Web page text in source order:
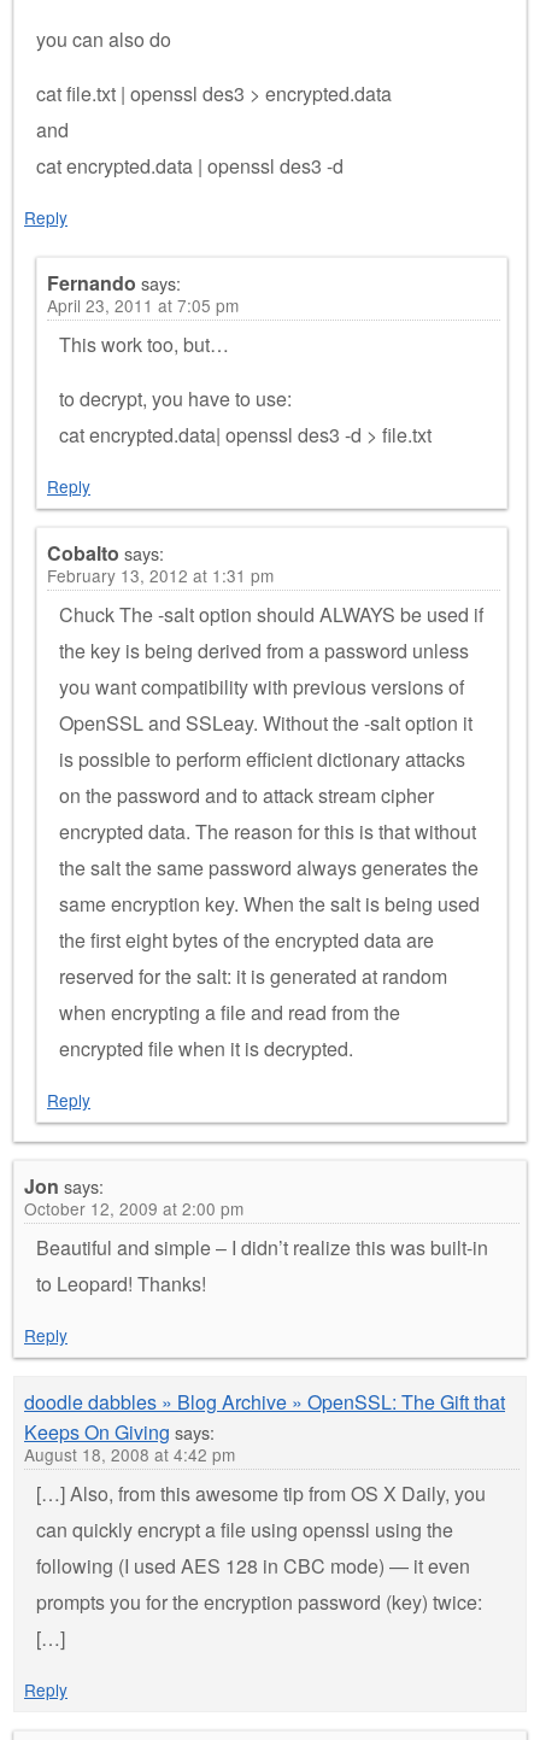
you can also do
cat file.txt | openssl des3 > encrypted.data
and
cat encrypted.data | openssl des3 -d
Reply
Fernando says:
April 23, 2011 at 7:05 pm
This work too, but…
to decrypt, you have to use:
cat encrypted.data| openssl des3 -d > file.txt
Reply
Cobalto says:
February 13, 2012 at 1:31 pm
Chuck The -salt option should ALWAYS be used if
the key is being derived from a password unless
you want compatibility with previous versions of
OpenSSL and SSLeay. Without the -salt option it
is possible to perform efficient dictionary attacks
on the password and to attack stream cipher
encrypted data. The reason for this is that without
the salt the same password always generates the
same encryption key. When the salt is being used
the first eight bytes of the encrypted data are
reserved for the salt: it is generated at random
when encrypting a file and read from the
encrypted file when it is decrypted.
Reply
Jon says:
October 12, 2009 at 2:00 pm
Beautiful and simple – I didn’t realize this was built-in
to Leopard! Thanks!
Reply
doodle dabbles » Blog Archive » OpenSSL: The Gift that
Keeps On Giving says:
August 18, 2008 at 4:42 pm
[…] Also, from this awesome tip from OS X Daily, you
can quickly encrypt a file using openssl using the
following (I used AES 128 in CBC mode) — it even
prompts you for the encryption password (key) twice:
[…]
Reply